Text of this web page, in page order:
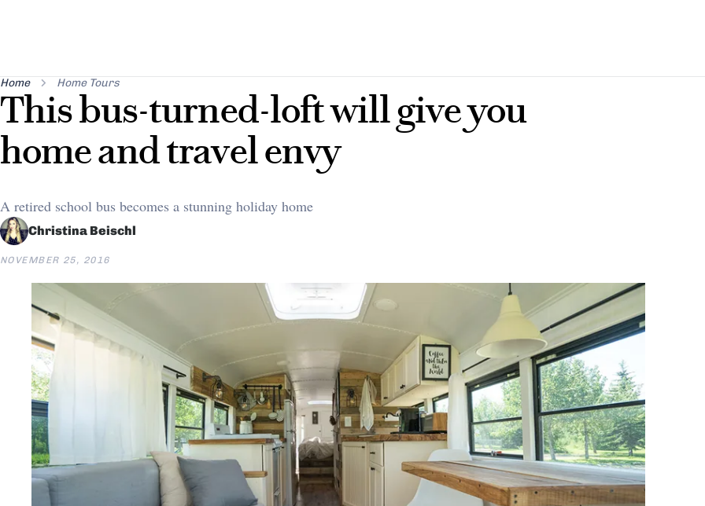
Home Home Tours
This bus-turned-loft will give you
home and travel envy
A retired school bus becomes a stunning holiday home
Christina Beischl
NOVEMBER 25, 2016